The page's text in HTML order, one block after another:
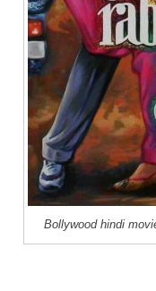
Bollywood hindi